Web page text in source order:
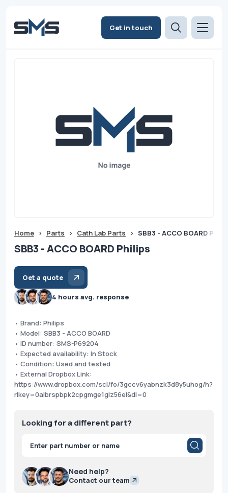
Get in touch
Home > Parts > Cath Lab Parts > SBB3 - ACCO BOARD
SBB3 - ACCO BOARD Philips
Get a quote
4 hours avg. response
• Brand: Philips
• Model: SBB3 - ACCO BOARD
• ID number: SMS-P69204
• Expected availability: In Stock
• Condition: Used and tested
• External Dropbox Link:
https://www.dropbox.com/scl/fo/3gccv6yabnzk3d8y5uhog/h?
rlkey=0albrspbpk2cpgmge1glz56el&dl=0
Looking for a different part?
Products
search
Need help?
Contact our team